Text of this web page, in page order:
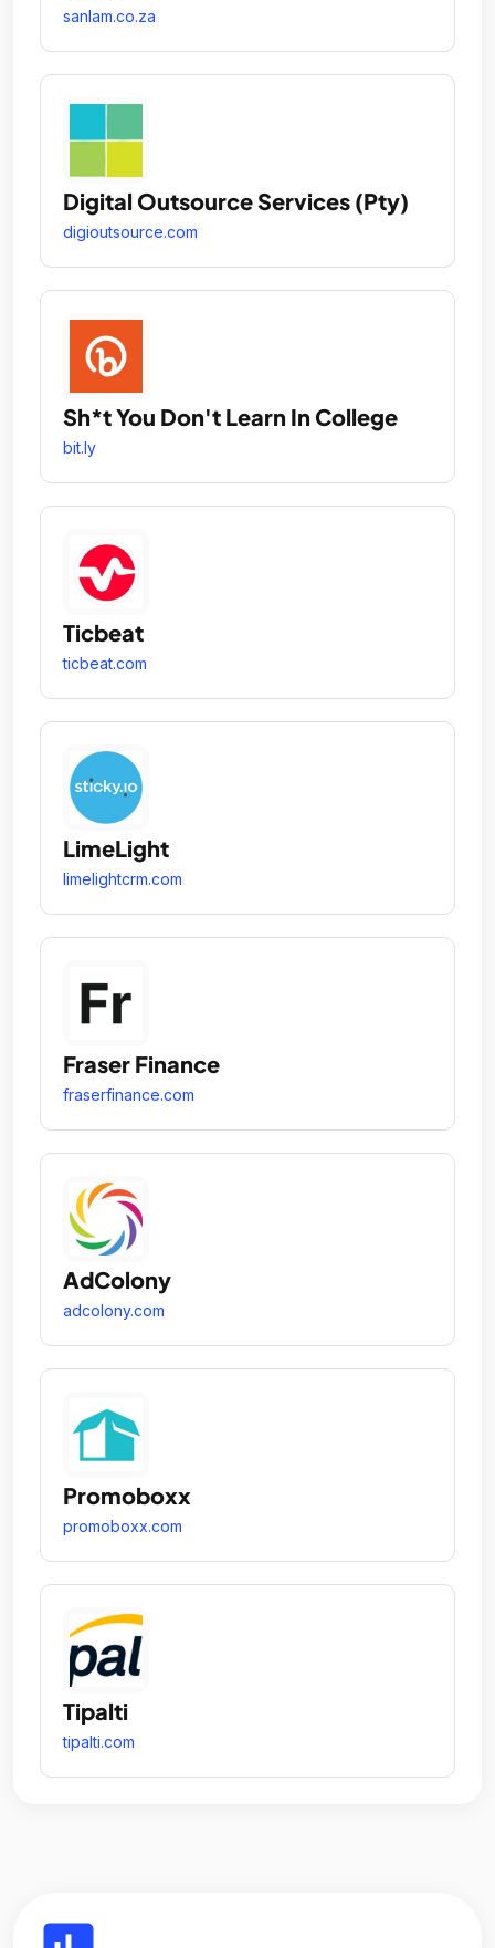
sanlam.co.za
Digital Outsource Services (Pty)
digioutsource.com
Sh*t You Don't Learn In College
bit.ly
Ticbeat
ticbeat.com
LimeLight
limelightcrm.com
Fraser Finance
fraserfinance.com
AdColony
adcolony.com
Promoboxx
promoboxx.com
Tipalti
tipalti.com